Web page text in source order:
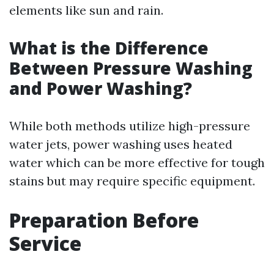
elements like sun and rain.
What is the Difference
Between Pressure Washing
and Power Washing?
While both methods utilize high-pressure
water jets, power washing uses heated
water which can be more effective for tough
stains but may require specific equipment.
Preparation Before
Service